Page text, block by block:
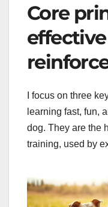
Core
I focus on three
learning fast, fun,
dog. They are the
training, used by